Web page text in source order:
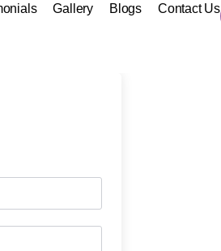
Gallery Blogs Contact Us